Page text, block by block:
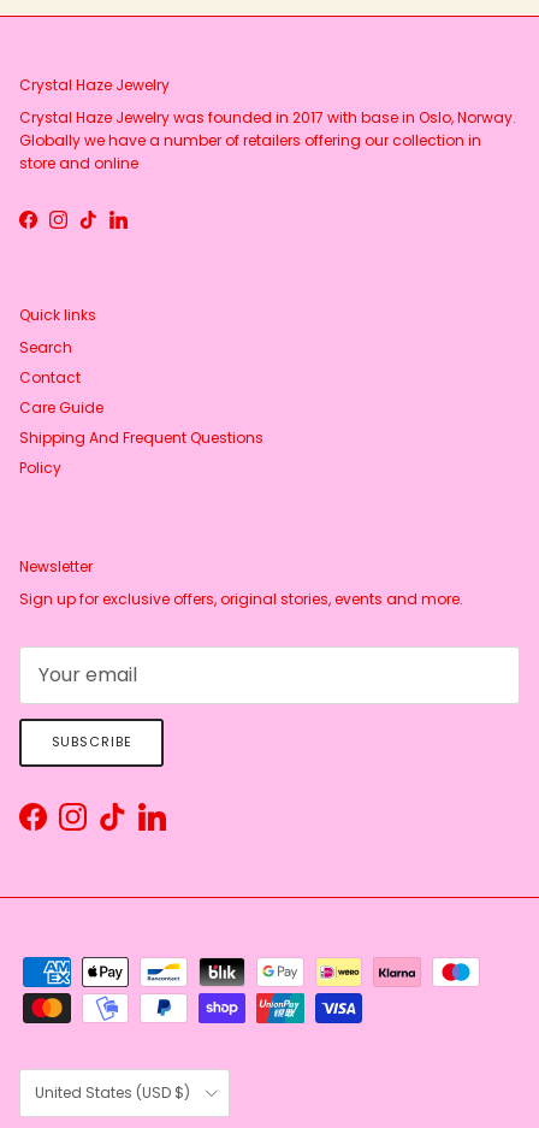
Crystal Haze Jewelry
Crystal Haze Jewelry was founded in 2017 with base in Oslo, Norway.
Globally we have a number of retailers offering our collection in
store and online
Facebook
Instagram
TikTokLinkedIn
Quick links
Search
Contact
Care Guide
Shipping And Frequent Questions
Policy
Newsletter
Sign up for exclusive offers, original stories, events and more.
SUBSCRIBE
FacebookInstagram
TikTokLinkedIn
Country/Region
United States (USD $)